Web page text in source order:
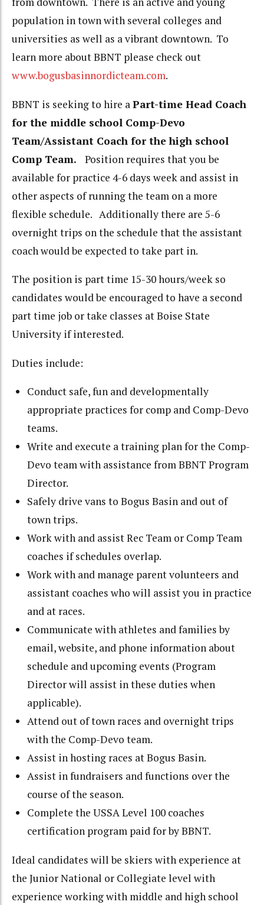
population in town with several colleges and
universities as well as a vibrant downtown. To
learn more about BBNT please check out
www.bogusbasinnordicteam.com.
BBNT is seeking to hire aPart-time Head Coach
for the middle school Comp-Devo
Team/Assistant Coach for the high school
Comp Team. Position requires that you be
available for practice 4-6 days week and assist in
other aspects of running the team on a more
flexible schedule. Additionally there are 5-6
overnight trips on the schedule that the assistant
coach would be expected to take part in.
The position is part time 15-30 hours/week so
candidates would be encouraged to have a second
part time job or take classes at Boise State
University if interested.
Duties include:
Conduct safe, fun and developmentally
appropriate practices for comp and Comp-Devo
teams.
Write and execute a training plan for the Comp-
Devo team with assistance from BBNT Program
Director.
Safely drive vans to Bogus Basin and out of
town trips.
Work with and assist Rec Team or Comp Team
coaches if schedules overlap.
Work with and manage parent volunteers and
assistant coaches who will assist you in practice
and at races.
Communicate with athletes and families by
email, website, and phone information about
schedule and upcoming events (Program
Director will assist in these duties when
applicable).
Attend out of town races and overnight trips
with the Comp-Devo team.
Assist in hosting races at Bogus Basin.
Assist in fundraisers and functions over the
course of the season.
Complete the USSA Level 100 coaches
certification program paid for by BBNT.
Ideal candidates will be skiers with experience at
the Junior National or Collegiate level with
experience working with middle and high school